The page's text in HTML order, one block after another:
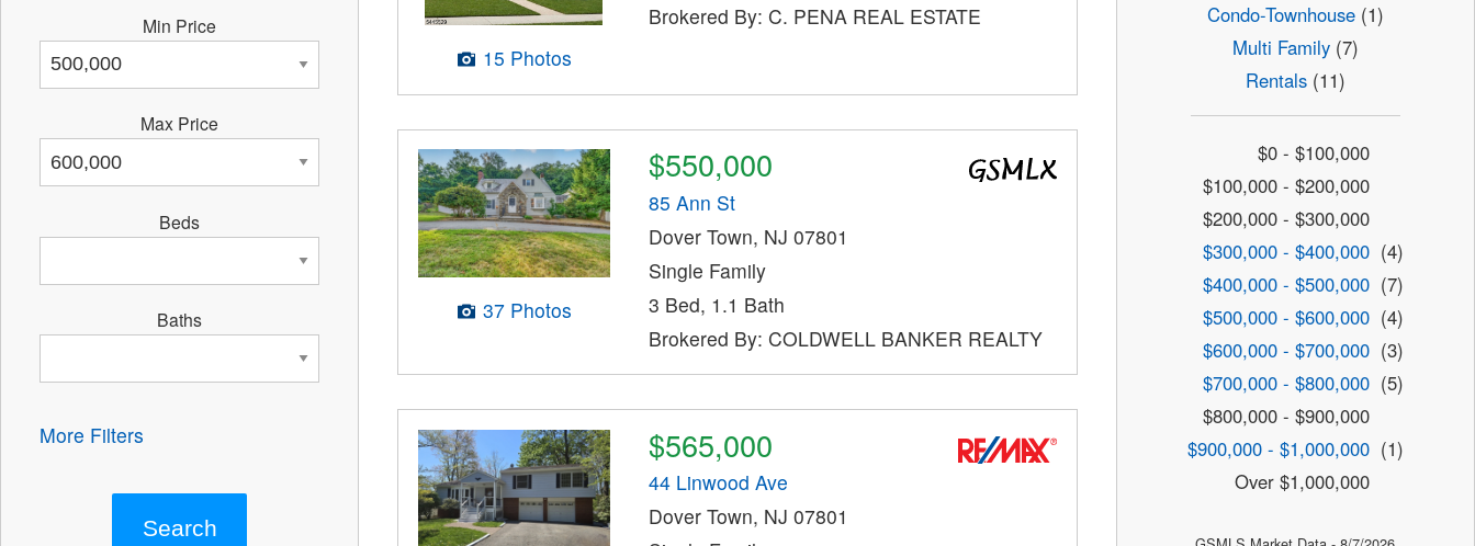
15 Photos
Brokered By: C. PENA REAL ESTATE
37 Photos
$550,000
85 Ann St
Dover Town, NJ 07801
Single Family
3 Bed, 1.1 Bath
Brokered By: COLDWELL BANKER REALTY
$565,000
44 Linwood Ave
Dover Town, NJ 07801
Min Price
Max Price
Beds
Baths
More Filters
Condo-Townhouse(1)
Multi Family(7)
Rentals(11)
$0 - $100,000
$100,000 - $200,000
$200,000 - $300,000
$300,000 - $400,000 (4)
$400,000 - $500,000 (7)
$500,000 - $600,000 (4)
$600,000 - $700,000 (3)
$700,000 - $800,000 (5)
$800,000 - $900,000
$900,000 - $1,000,000 (1)
Over $1,000,000